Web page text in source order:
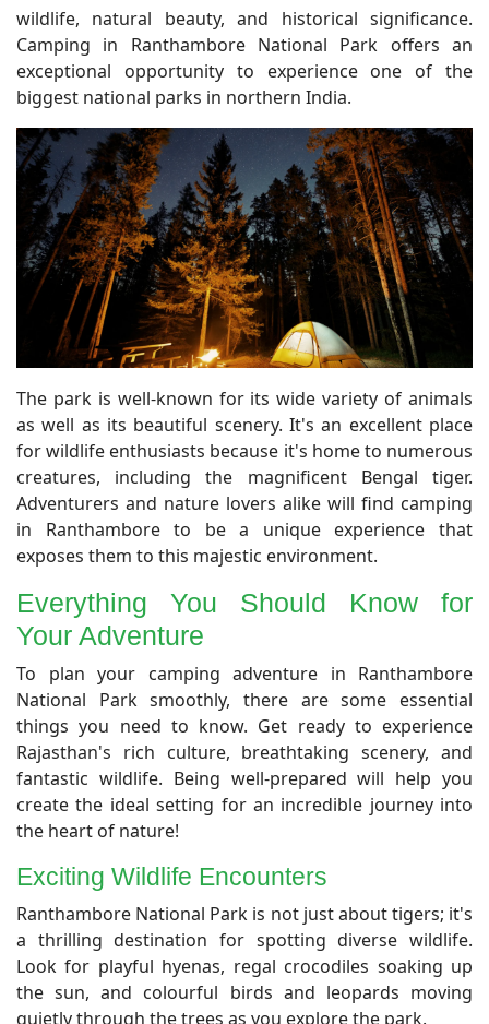
wildlife, natural beauty, and historical significance.
Camping in Ranthambore National Park offers an
exceptional opportunity to experience one of the
biggest national parks in northern India.
The park is well-known for its wide variety of animals
as well as its beautiful scenery. It's an excellent place
for wildlife enthusiasts because it's home to numerous
creatures, including the magnificent Bengal tiger.
Adventurers and nature lovers alike will find camping
in Ranthambore to be a unique experience that
exposes them to this majestic environment.
Everything You Should Know for
Your Adventure
To plan your camping adventure in Ranthambore
National Park smoothly, there are some essential
things you need to know. Get ready to experience
Rajasthan's rich culture, breathtaking scenery, and
fantastic wildlife. Being well-prepared will help you
create the ideal setting for an incredible journey into
the heart of nature!
Exciting Wildlife Encounters
Ranthambore National Park is not just about tigers; it's
a thrilling destination for spotting diverse wildlife.
Look for playful hyenas, regal crocodiles soaking up
the sun, and colourful birds and leopards moving
quietly through the trees as you explore the park.